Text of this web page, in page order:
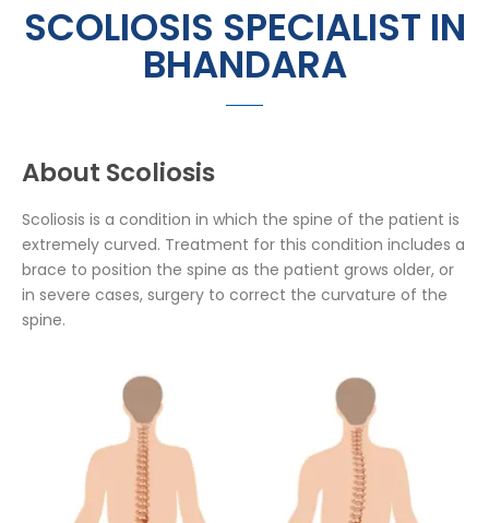
SCOLIOSIS SPECIALIST IN
BHANDARA
About Scoliosis
Scoliosis is a condition in which the spine of the patient is
extremely curved. Treatment for this condition includes a
brace to position the spine as the patient grows older, or
in severe cases, surgery to correct the curvature of the
spine.